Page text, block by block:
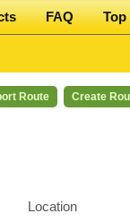
FAQ Top
Route Create
Location